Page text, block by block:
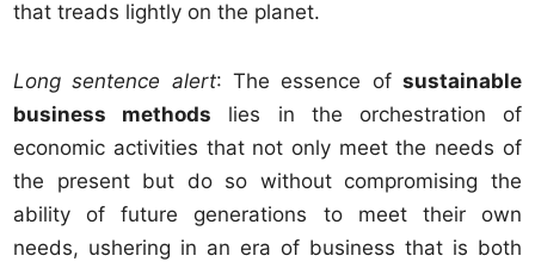
that treads lightly on the planet.
Long sentence alert: The essence of sustainable
business methods lies in the orchestration of
economic activities that not only meet the needs of
the present but do so without compromising the
ability of future generations to meet their own
needs, ushering in an era of business that is both